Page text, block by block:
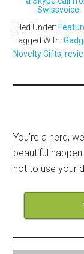
Swissvoice
Filed Under:
Tagged With:
Novelty Gifts ,
You're a nerd,
beautiful
not to use your